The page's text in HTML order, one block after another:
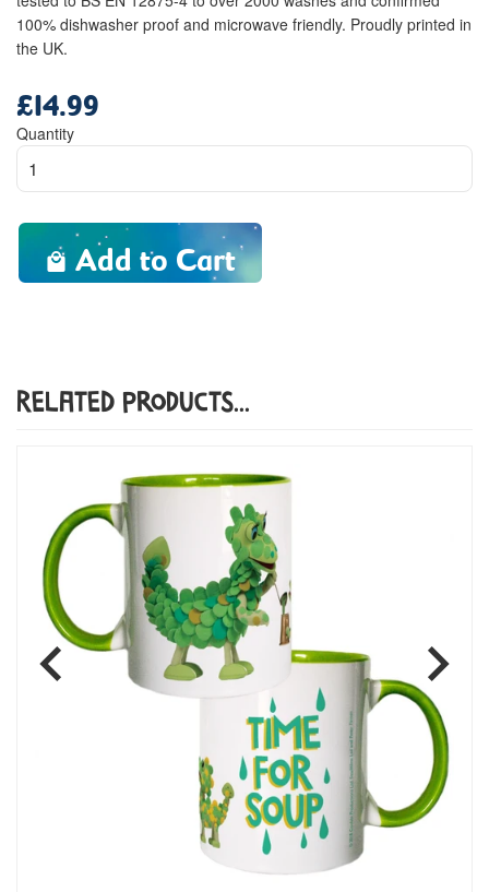
100% dishwasher proof and microwave friendly. Proudly printed in
the UK.
price
£14.99
Quantity
Add to Cart
Related Products...